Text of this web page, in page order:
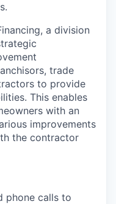
a division
trade
to provide
This enables
with an
improvements
the contractor
phone calls to